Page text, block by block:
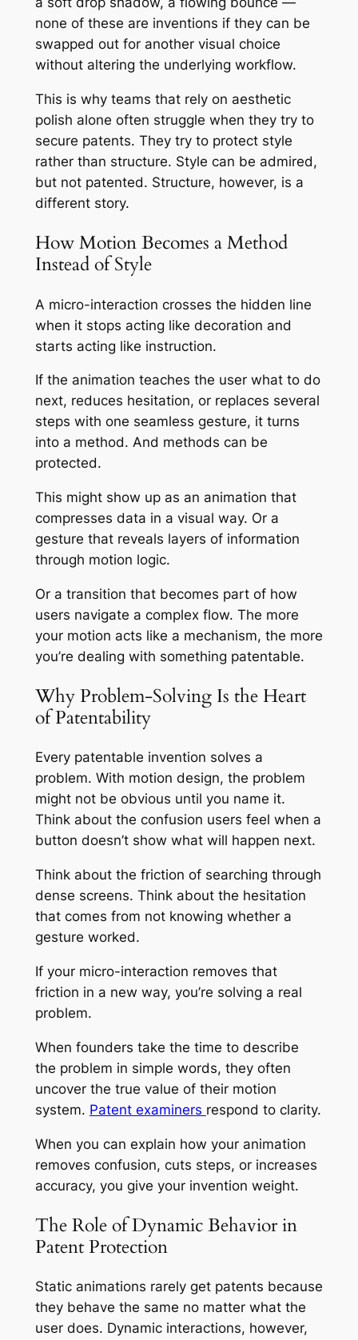
none of these are inventions if they can be
swapped out for another visual choice
without altering the underlying workflow.
This is why teams that rely on aesthetic
polish alone often struggle when they try to
secure patents. They try to protect style
rather than structure. Style can be admired,
but not patented. Structure, however, is a
different story.
How Motion Becomes a Method
Instead of Style
A micro-interaction crosses the hidden line
when it stops acting like decoration and
starts acting like instruction.
If the animation teaches the user what to do
next, reduces hesitation, or replaces several
steps with one seamless gesture, it turns
into a method. And methods can be
protected.
This might show up as an animation that
compresses data in a visual way. Or a
gesture that reveals layers of information
through motion logic.
Or a transition that becomes part of how
users navigate a complex flow. The more
your motion acts like a mechanism, the more
you’re dealing with something patentable.
Why Problem-Solving Is the Heart
of Patentability
Every patentable invention solves a
problem. With motion design, the problem
might not be obvious until you name it.
Think about the confusion users feel when a
button doesn’t show what will happen next.
Think about the friction of searching through
dense screens. Think about the hesitation
that comes from not knowing whether a
gesture worked.
If your micro-interaction removes that
friction in a new way, you’re solving a real
problem.
When founders take the time to describe
the problem in simple words, they often
uncover the true value of their motion
system. Patent examiners respond to clarity.
When you can explain how your animation
removes confusion, cuts steps, or increases
accuracy, you give your invention weight.
The Role of Dynamic Behavior in
Patent Protection
Static animations rarely get patents because
they behave the same no matter what the
user does. Dynamic interactions, however,